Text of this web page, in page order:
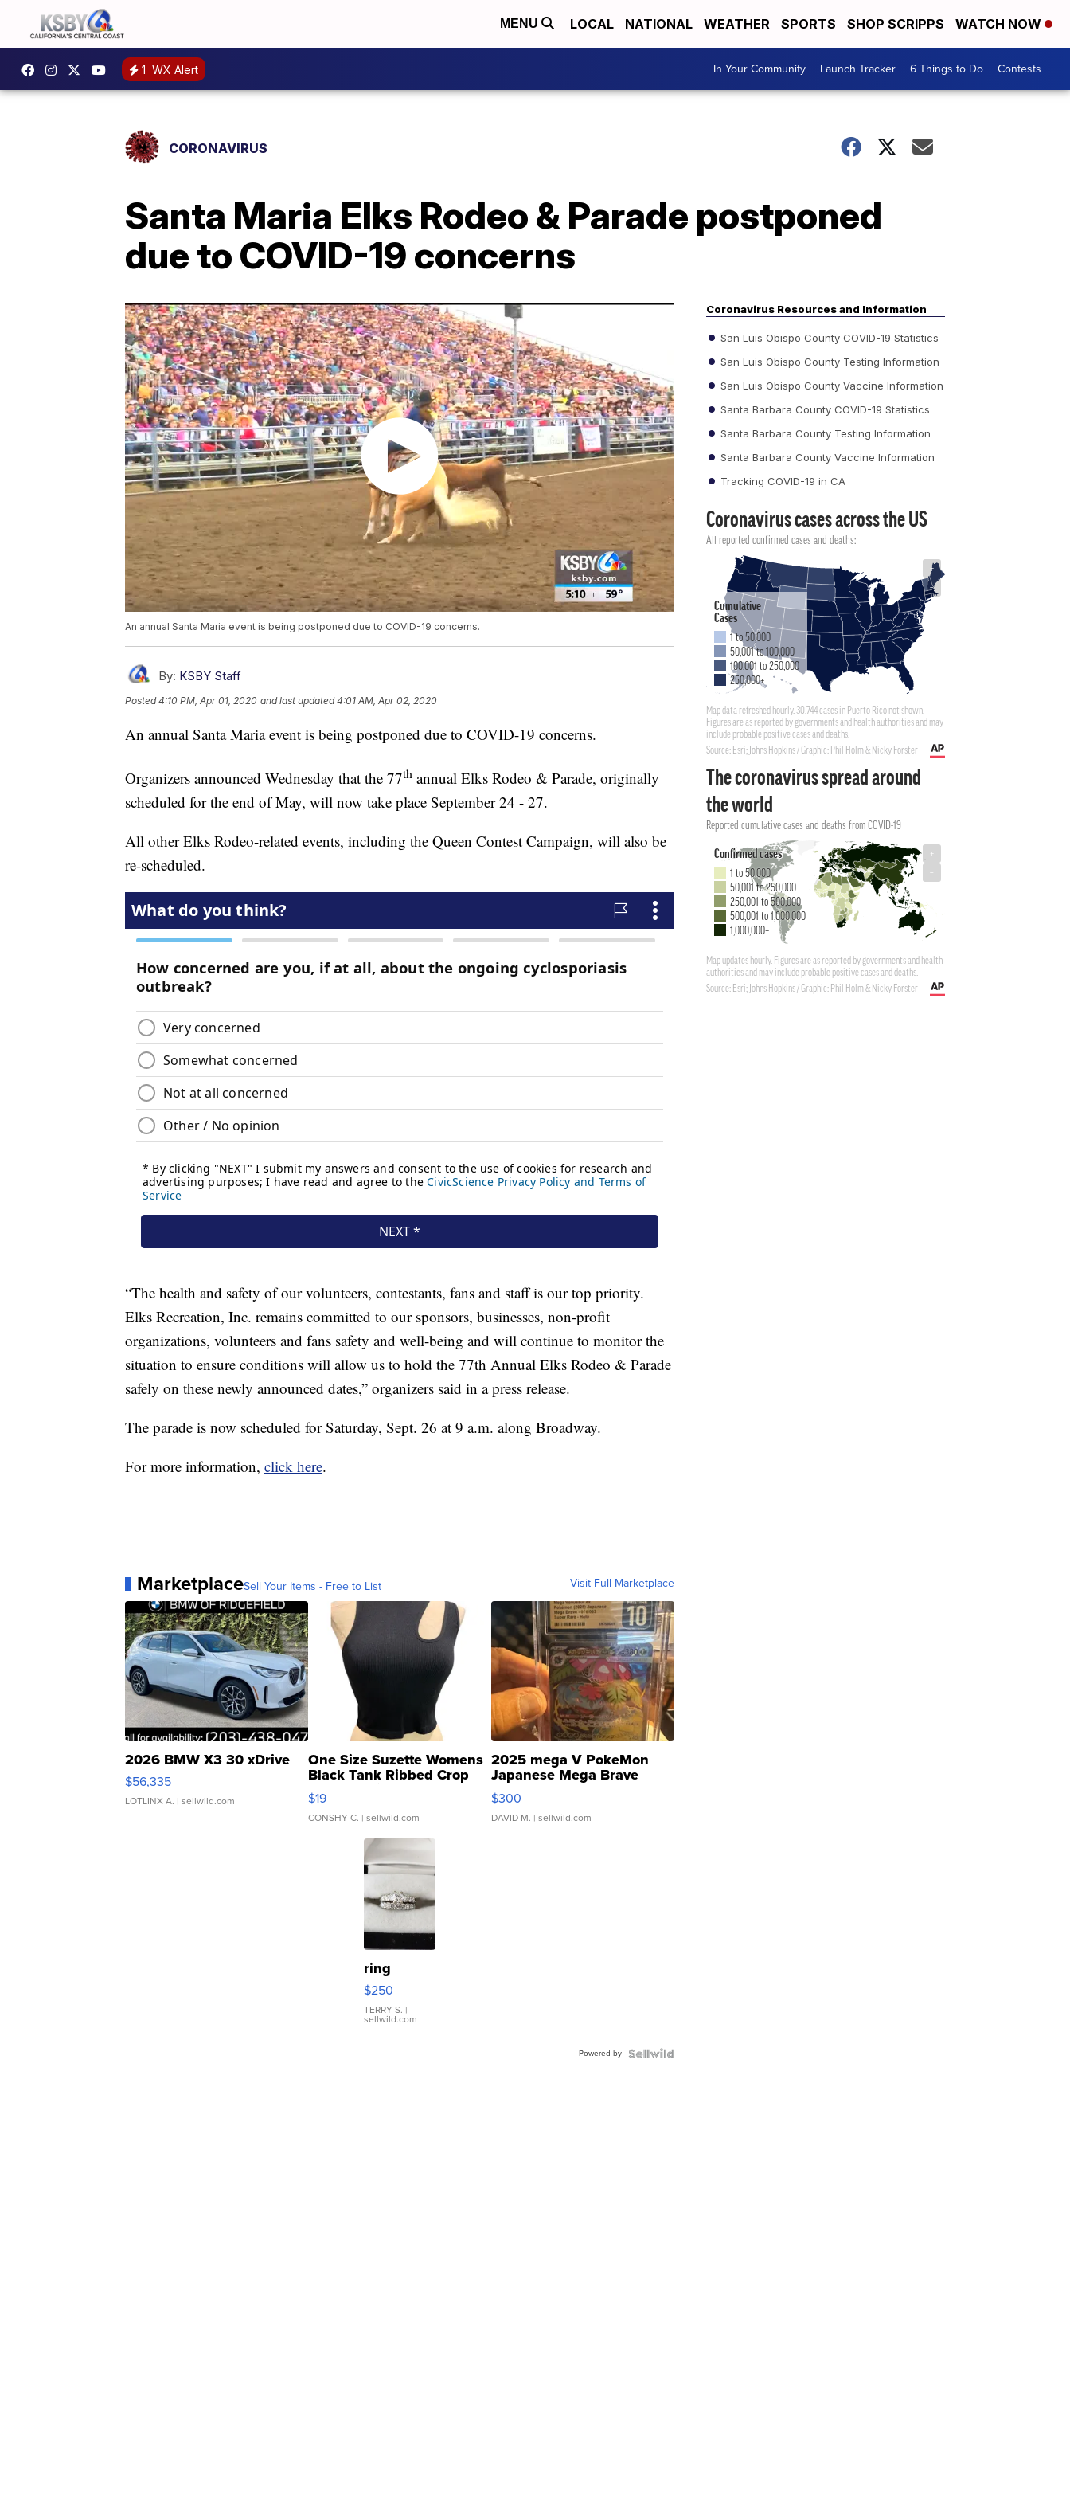
MENU LOCAL NATIONAL WEATHER SPORTS SHOP SCRIPPS WATCH NOW
1 WX Alert In Your Community Launch Tracker 6 Things to Do Contests
CORONAVIRUS
Santa Maria Elks Rodeo & Parade postponed
due to COVID-19 concerns
An annual Santa Maria event is being postponed due to COVID-19 concerns.
By: KSBY Staff
Posted4:10 PM, Apr 01, 2020 and last updated 4:01 AM, Apr 02, 2020
An annual Santa Maria event is being postponed due to COVID-19 concerns.
Organizers announced Wednesday that the 77th annual Elks Rodeo & Parade, originally
scheduled for the end of May, will now take place September 24 - 27.
All other Elks Rodeo-related events, including the Queen Contest Campaign, will also be
re-scheduled.
“The health and safety of our volunteers, contestants, fans and staff is our top priority.
Elks Recreation, Inc. remains committed to our sponsors, businesses, non-profit
organizations, volunteers and fans safety and well-being and will continue to monitor the
situation to ensure conditions will allow us to hold the 77th Annual Elks Rodeo & Parade
safely on these newly announced dates,” organizers said in a press release.
The parade is now scheduled for Saturday, Sept. 26 at 9 a.m. along Broadway.
For more information, click here.
MarketplaceSell Your Items - Free to List Visit Full Marketplace
2026 BMW X3 30 xDrive
$56,335
LOTLINX A. | sellwild.com
One Size Suzette Womens
Black Tank Ribbed Crop
Asymmetrical ...
$19
CONSHY C. | sellwild.com
2025 mega V PokeMon
Japanese Mega Brave
076/063 Super Rare H...
$300
DAVID M. | sellwild.com
ring
$250
TERRY S. |
sellwild.com
Powered by
Coronavirus Resources and Information
San Luis Obispo County COVID-19 Statistics
San Luis Obispo County Testing Information
San Luis Obispo County Vaccine Information
Santa Barbara County COVID-19 Statistics
Santa Barbara County Testing Information
Santa Barbara County Vaccine Information
Tracking COVID-19 in CA